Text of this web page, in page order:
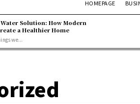
HOMEPAGE
Solution: How Modern
a Healthier Home
we...